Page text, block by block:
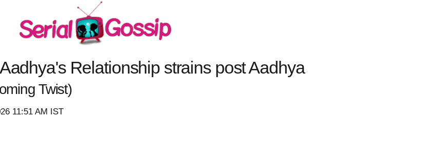
Relationship strains post Aadhya
Twist)
11:51 AM IST